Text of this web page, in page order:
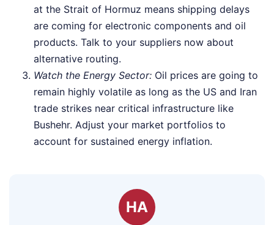
at the Strait of Hormuz means shipping delays
are coming for electronic components and oil
products. Talk to your suppliers now about
alternative routing.
Watch the Energy Sector: Oil prices are going to
remain highly volatile as long as the US and Iran
trade strikes near critical infrastructure like
Bushehr. Adjust your market portfolios to
account for sustained energy inflation.
HA